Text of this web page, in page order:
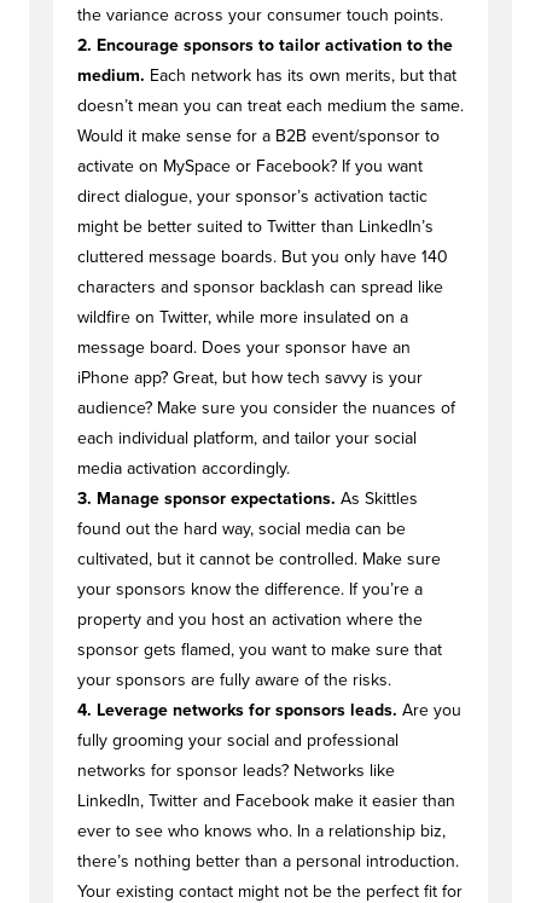
the variance across your consumer touch points.
2. Encourage sponsors to tailor activation to the
medium. Each network has its own merits, but that
doesn’t mean you can treat each medium the same.
Would it make sense for a B2B event/sponsor to
activate on MySpace or Facebook? If you want
direct dialogue, your sponsor’s activation tactic
might be better suited to Twitter than LinkedIn’s
cluttered message boards. But you only have 140
characters and sponsor backlash can spread like
wildfire on Twitter, while more insulated on a
message board. Does your sponsor have an
iPhone app? Great, but how tech savvy is your
audience? Make sure you consider the nuances of
each individual platform, and tailor your social
media activation accordingly.
3. Manage sponsor expectations. As Skittles
found out the hard way, social media can be
cultivated, but it cannot be controlled. Make sure
your sponsors know the difference. If you’re a
property and you host an activation where the
sponsor gets flamed, you want to make sure that
your sponsors are fully aware of the risks.
4. Leverage networks for sponsors leads. Are you
fully grooming your social and professional
networks for sponsor leads? Networks like
LinkedIn, Twitter and Facebook make it easier than
ever to see who knows who. In a relationship biz,
there’s nothing better than a personal introduction.
Your existing contact might not be the perfect fit for